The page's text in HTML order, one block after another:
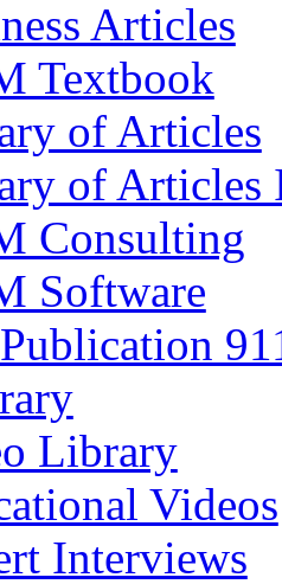
Articles
Textbook
of Articles
of Articles
Consulting
Software
Library
Videos
Interviews